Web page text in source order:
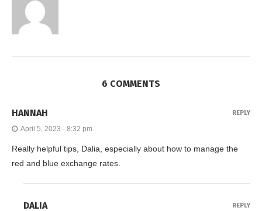
6 COMMENTS
HANNAH
April 5, 2023 - 8:32 pm
Really helpful tips, Dalia, especially about how to manage the
red and blue exchange rates.
REPLY
DALIA REPLY